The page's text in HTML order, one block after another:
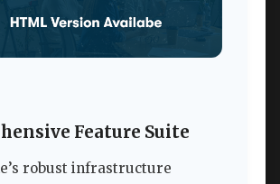
Feature Suite
robust infrastructure